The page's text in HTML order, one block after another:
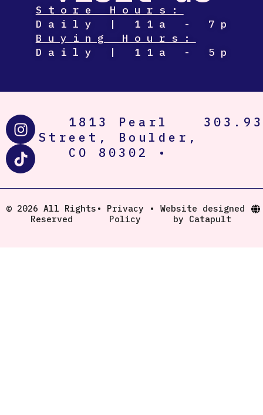
Store Hours:
Daily | 11a - 7p
Buying Hours:
Daily | 11a - 5p
I
n
s
t
g
r
T
i
k
t
k
1813 Pearl
Street, Boulder,
CO 80302 •
© 2026 All Rights
Reserved
•
Privacy
Policy
•
Website designed
by Catapult